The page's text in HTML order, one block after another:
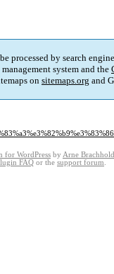
processed by search
system and the
on sitemaps.org and
for WordPress by Arne Brachhold
FAQ or the support forum.